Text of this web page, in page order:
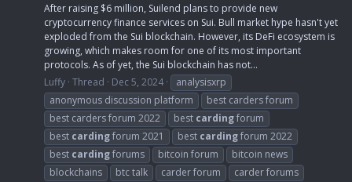
After raising $6 million, Suilend plans to provide new
cryptocurrency finance services on Sui. Bull market hype hasn't yet
exploded from the Sui blockchain. However, its DeFi ecosystem is
growing, which makes room for one of its most important
protocols. As of yet, the Sui blockchain has not...
Luffy Thread Dec 5, 2024
analysisxrp
anonymous discussion platform
best carders forum
best carders forum 2022
best cardingforum
best cardingforum 2021 best cardingforum 2022
best cardingforums bitcoin forum
bitcoin news
blockchains
btc talk carder forum
carder forums